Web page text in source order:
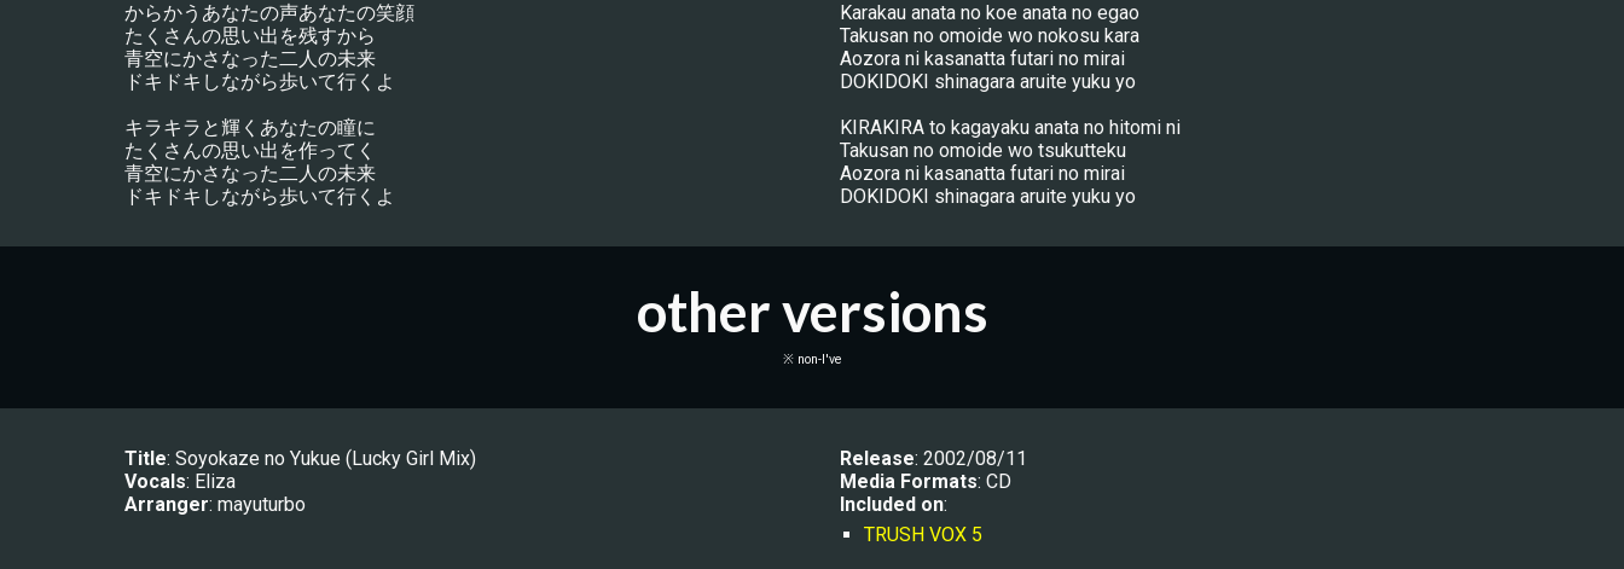
からかうあなたの声あなたの笑顔
たくさんの思い出を残すから
青空にかさなった二人の未来
ドキドキしながら歩いて行くよ
キラキラと輝くあなたの瞳に
たくさんの思い出を作ってく
青空にかさなった二人の未来
ドキドキしながら歩いて行くよ
Karakau anata no koe anata no egao
Takusan no omoide wo nokosu kara
Aozora ni kasanatta futari no mirai
DOKIDOKI shinagara aruite yuku yo
KIRAKIRA to kagayaku anata no hitomi ni
Takusan no omoide wo tsukutteku
Aozora ni kasanatta futari no mirai
DOKIDOKI shinagara aruite yuku yo
other versions
※ non-I've
Title: Soyokaze no Yukue (Lucky Girl Mix)
Vocals: Eliza
Arranger: mayuturbo
Release: 2002/08/11
Media Formats: CD
Included on:
TRUSH VOX 5